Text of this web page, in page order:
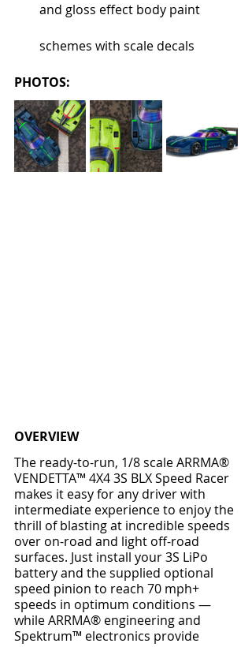
and gloss effect body paint
schemes with scale decals
PHOTOS:
OVERVIEW
The ready-to-run, 1/8 scale ARRMA®
VENDETTA™ 4X4 3S BLX Speed Racer
makes it easy for any driver with
intermediate experience to enjoy the
thrill of blasting at incredible speeds
over on-road and light off-road
surfaces. Just install your 3S LiPo
battery and the supplied optional
speed pinion to reach 70 mph+
speeds in optimum conditions —
while ARRMA® engineering and
Spektrum™ electronics provide